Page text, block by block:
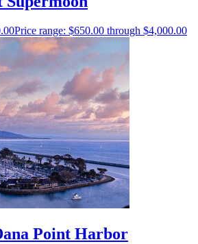
Price range: $650.00 through $4,000.00
Point Harbor